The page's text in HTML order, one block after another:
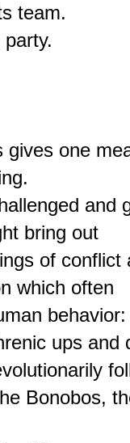
team.
party.
gives one
and
bring out
of conflict
which often
behavior:
ups and
Bonobos,